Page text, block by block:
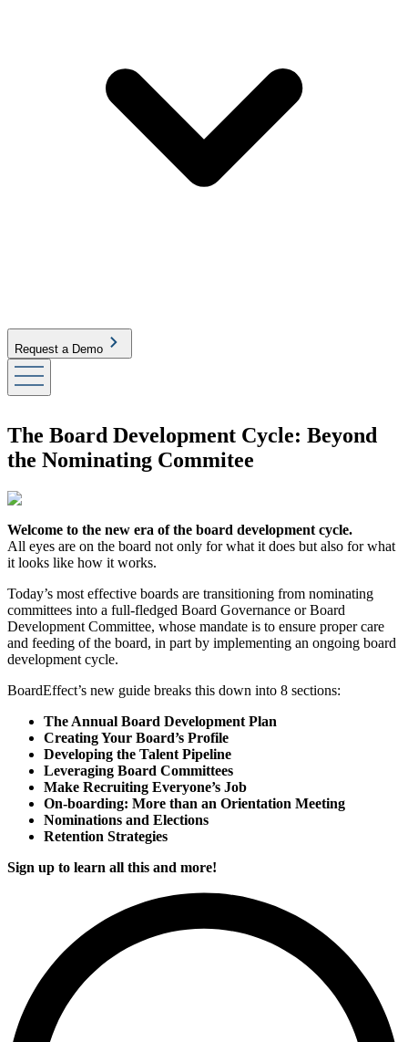
Request a Demo
The Board Development Cycle: Beyond
the Nominating Commitee
Welcome to the new era of the board development cycle.
All eyes are on the board not only for what it does but also for what
it looks like how it works.
Today’s most effective boards are transitioning from nominating
committees into a full-fledged Board Governance or Board
Development Committee, whose mandate is to ensure proper care
and feeding of the board, in part by implementing an ongoing board
development cycle.
BoardEffect’s new guide breaks this down into 8 sections:
The Annual Board Development Plan
Creating Your Board’s Profile
Developing the Talent Pipeline
Leveraging Board Committees
Make Recruiting Everyone’s Job
On-boarding: More than an Orientation Meeting
Nominations and Elections
Retention Strategies
Sign up to learn all this and more!